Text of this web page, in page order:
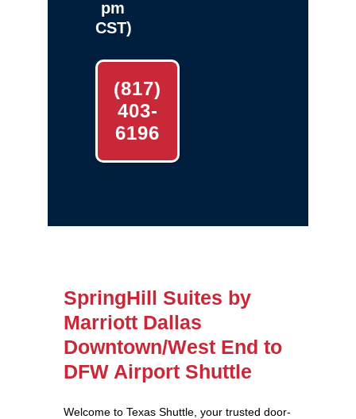
pm
CST)
(817)
403-
6196
SpringHill Suites by
Marriott Dallas
Downtown/West End to
DFW Airport Shuttle
Welcome to Texas Shuttle, your trusted door-